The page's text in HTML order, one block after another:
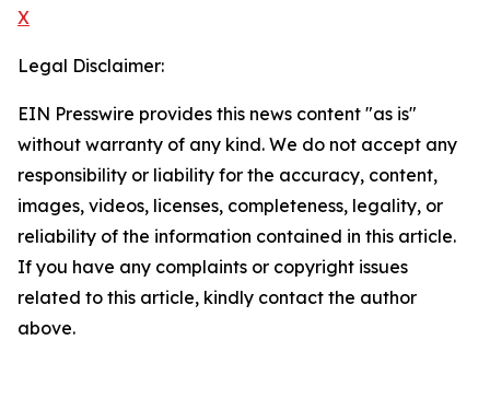
X
Legal Disclaimer:
EIN Presswire provides this news content "as is"
without warranty of any kind. We do not accept any
responsibility or liability for the accuracy, content,
images, videos, licenses, completeness, legality, or
reliability of the information contained in this article.
If you have any complaints or copyright issues
related to this article, kindly contact the author
above.